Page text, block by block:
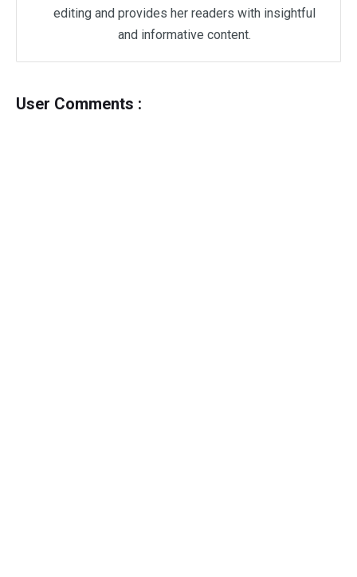
editing and provides her readers with insightful
and informative content.
User Comments :